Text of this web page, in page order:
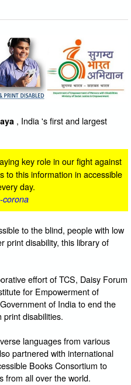
, India 's first and largest
key role in our fight against
to this information in accessible
day.
corona
to the blind, people with low
print disability, this library of
effort of TCS, Daisy Forum
for Empowerment of
of India to end the
print disabilities.
languages from various
partnered with international
Books Consortium to
from all over the world.